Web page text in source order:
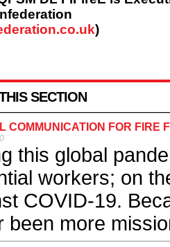
)
SECTION
COMMUNICATION FOR FIRE
this global
workers; on
COVID-19.
been more